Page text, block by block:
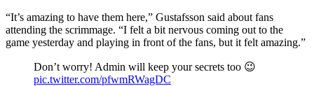
“It’s amazing to have them here,” Gustafsson said about fans
attending the scrimmage. “I felt a bit nervous coming out to the
game yesterday and playing in front of the fans, but it felt amazing.”
Don’t worry! Admin will keep your secrets too 😉
pic.twitter.com/pfwmRWagDC